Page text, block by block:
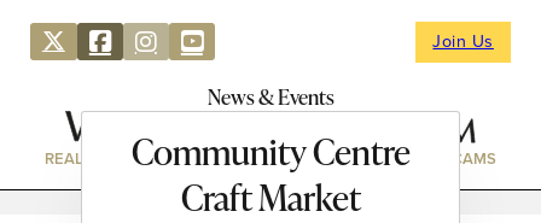
Join Us
News & Events
REAL ESTATE DIRECTORY NEWS & EVENTS WEBCAMS
Community Centre
Craft Market